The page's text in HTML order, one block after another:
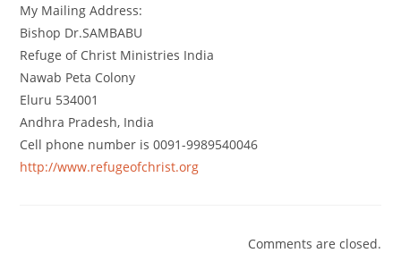
My Mailing Address:
Bishop Dr.SAMBABU
Refuge of Christ Ministries India
Nawab Peta Colony
Eluru 534001
Andhra Pradesh, India
Cell phone number is 0091-9989540046
http://www.refugeofchrist.org
Comments are closed.